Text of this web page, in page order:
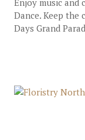
Enjoy music and
Dance. Keep
Days Grand